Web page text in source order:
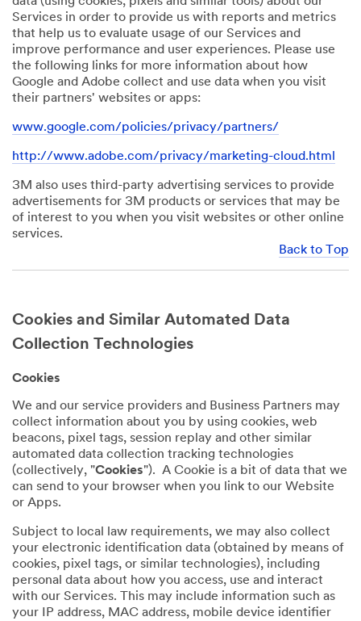
Services in order to provide us with reports and metrics
that help us to evaluate usage of our Services and
improve performance and user experiences. Please use
the following links for more information about how
Google and Adobe collect and use data when you visit
their partners' websites or apps:
www.google.com/policies/privacy/partners/
http://www.adobe.com/privacy/marketing-cloud.html
3M also uses third-party advertising services to provide
advertisements for 3M products or services that may be
of interest to you when you visit websites or other online
services.
Back to Top
Cookies and Similar Automated Data
Collection Technologies
Cookies
We and our service providers and Business Partners may
collect information about you by using cookies, web
beacons, pixel tags, session replay and other similar
automated data collection tracking technologies
(collectively, "Cookies"). A Cookie is a bit of data that we
can send to your browser when you link to our Website
or Apps.
Subject to local law requirements, we may also collect
your electronic identification data (obtained by means of
cookies, pixel tags, or similar technologies), including
personal data about how you access, use and interact
with our Services. This may include information such as
your IP address, MAC address, mobile device identifier